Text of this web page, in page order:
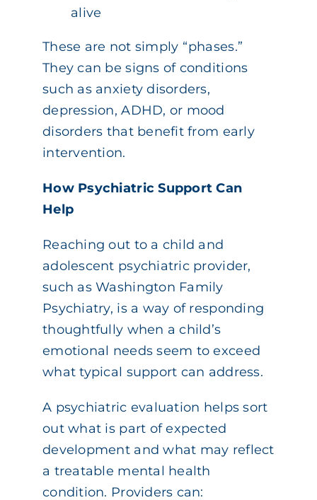
alive
These are not simply “phases.”
They can be signs of conditions
such as anxiety disorders,
depression, ADHD, or mood
disorders that benefit from early
intervention.
How Psychiatric Support Can
Help
Reaching out to a child and
adolescent psychiatric provider,
such as Washington Family
Psychiatry, is a way of responding
thoughtfully when a child’s
emotional needs seem to exceed
what typical support can address.
A psychiatric evaluation helps sort
out what is part of expected
development and what may reflect
a treatable mental health
condition. Providers can: